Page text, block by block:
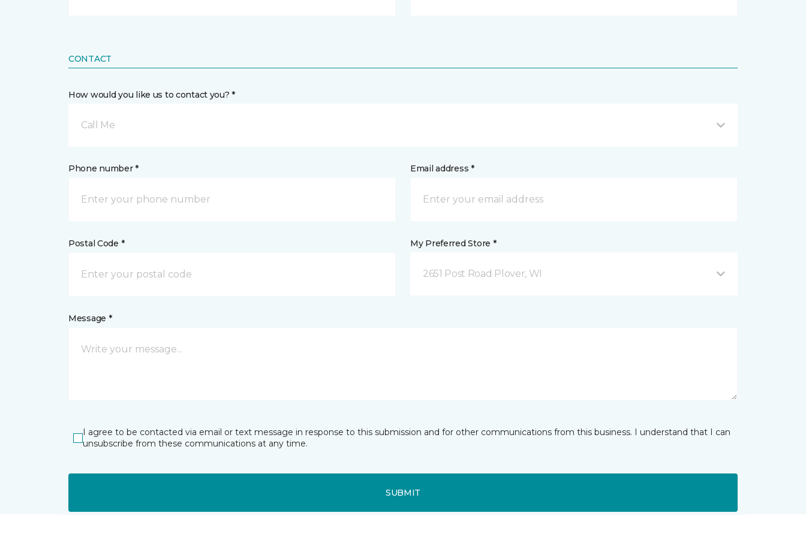
CONTACT
How would you like us to contact you? *
Call Me
Phone number * Email address *
Postal Code * My Preferred Store *
2651 Post Road Plover, WI
Message *
I agree to be contacted via email or text message in response to this submission and for other communications from this business. I understand that I can
unsubscribe from these communications at any time.
SUBMIT